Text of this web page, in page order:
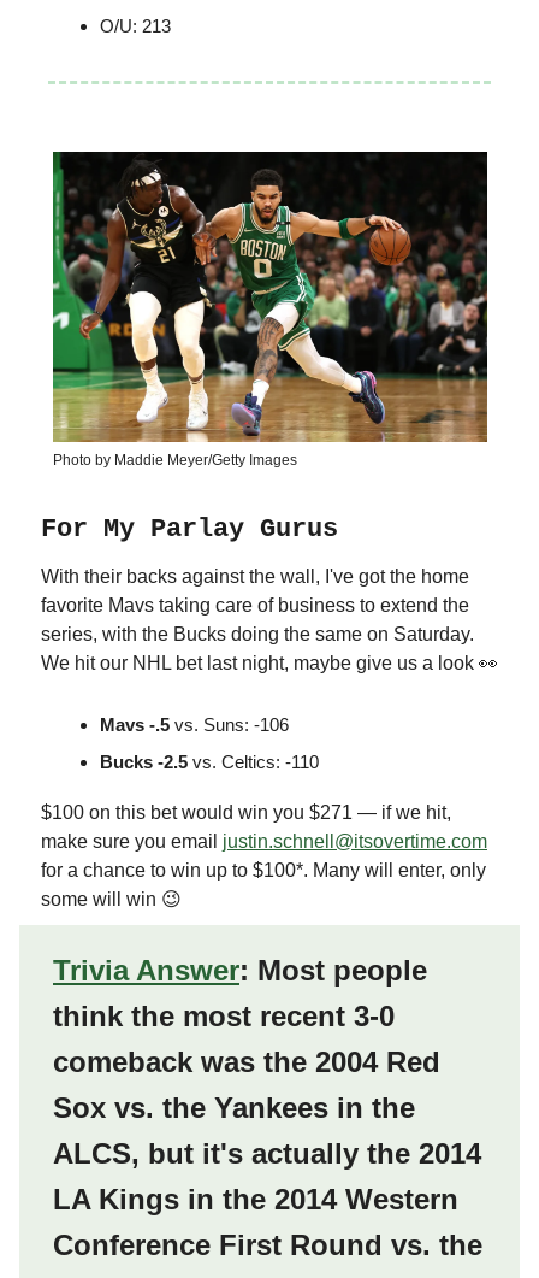
O/U: 213
Photo by Maddie Meyer/Getty Images
For My Parlay Gurus
With their backs against the wall, I've got the home
favorite Mavs taking care of business to extend the
series, with the Bucks doing the same on Saturday.
We hit our NHL bet last night, maybe give us a look 👀
Mavs -.5 vs. Suns: -106
Bucks -2.5 vs. Celtics: -110
$100 on this bet would win you $271 — if we hit,
make sure you email justin.schnell@itsovertime.com
for a chance to win up to $100*. Many will enter, only
some will win 😉
Trivia Answer: Most people
think the most recent 3-0
comeback was the 2004 Red
Sox vs. the Yankees in the
ALCS, but it's actually the 2014
LA Kings in the 2014 Western
Conference First Round vs. the